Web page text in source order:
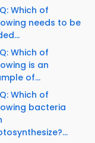
Which of
needs to be
Which of
is an
of...
Which of
bacteria